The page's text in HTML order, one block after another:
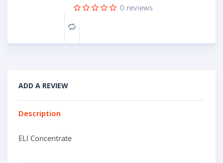
0 reviews
Compare
ADD A REVIEW
Description
ELI Concentrate